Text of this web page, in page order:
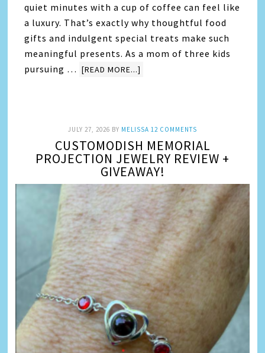
quiet minutes with a cup of coffee can feel like
a luxury. That’s exactly why thoughtful food
gifts and indulgent special treats make such
meaningful presents. As a mom of three kids
pursuing … [READ MORE...]
JULY 27, 2026 BY MELISSA 12 COMMENTS
CUSTOMODISH MEMORIAL
PROJECTION JEWELRY REVIEW +
GIVEAWAY!